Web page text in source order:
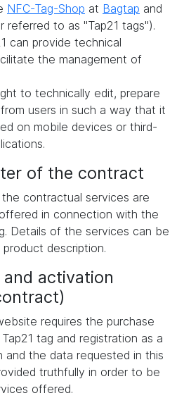
NFC-Tag-Shop at Bagtap and
referred to as "Tap21 tags").
can provide technical
the management of
to technically edit, prepare
users in such a way that it
on mobile devices or third-
of the contract
contractual services are
in connection with the
Details of the services can be
description.
activation
requires the purchase
tag and registration as a
and the data requested in this
truthfully in order to be
offered.